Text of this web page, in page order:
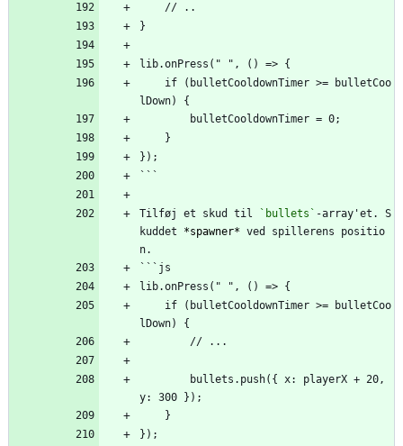
    // ..
}
lib.onPress(" ", () => {
lDown) {
        bulletCooldownTimer = 0;
    }
});
```
Tilføj et skud til `bullets` -array'et. S
kuddet *spawner* ved spillerens positio
n.
```js
lib.onPress(" ", () => {
lDown) {
        // ...
y: 300 });
    }
});